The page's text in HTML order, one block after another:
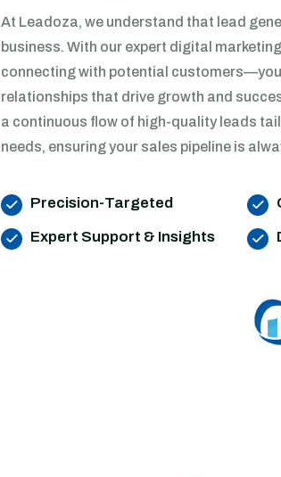
At Leadoza, we understand that lead
business. With our expert digital
connecting with potential
relationships that drive growth and
a continuous flow of high-quality leads
needs, ensuring your sales pipeline is
Precision-Targeted
Expert Support & Insights